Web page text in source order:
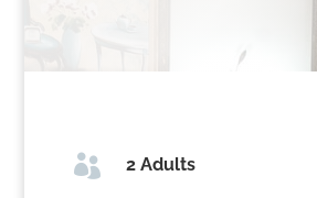
 2 Adults